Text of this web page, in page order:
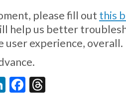
please fill out this
help us better
user experience, overall.
LinkedIn
Facebook